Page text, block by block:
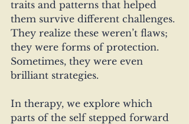
traits and patterns that helped
them survive different challenges.
They realize these weren’t flaws;
they were forms of protection.
Sometimes, they were even
brilliant strategies.
In therapy, we explore which
parts of the self stepped forward